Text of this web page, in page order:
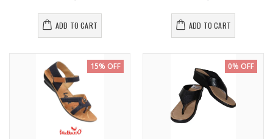
ADD TO CART ADD TO CART
15% OFF 0% OFF